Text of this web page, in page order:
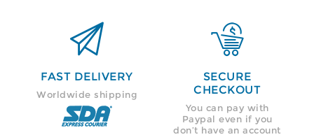

FAST DELIVERY
Worldwide shipping

SECURE
CHECKOUT
You can pay with
Paypal even if you
don’t have an account